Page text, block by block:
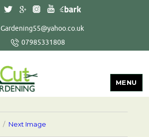
Gardening55@yahoo.co.uk
07985331808
MENU
Next Image